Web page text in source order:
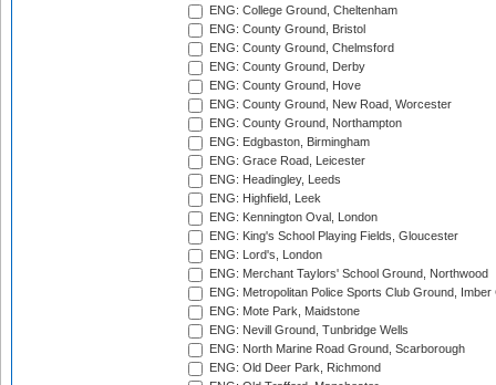
ENG: College Ground, Cheltenham
ENG: County Ground, Bristol
ENG: County Ground, Chelmsford
ENG: County Ground, Derby
ENG: County Ground, Hove
ENG: County Ground, New Road, Worcester
ENG: County Ground, Northampton
ENG: Edgbaston, Birmingham
ENG: Grace Road, Leicester
ENG: Headingley, Leeds
ENG: Highfield, Leek
ENG: Kennington Oval, London
ENG: King's School Playing Fields, Gloucester
ENG: Lord's, London
ENG: Merchant Taylors' School Ground, Northwood
ENG: Metropolitan Police Sports Club Ground,
ENG: Mote Park, Maidstone
ENG: Nevill Ground, Tunbridge Wells
ENG: North Marine Road Ground, Scarborough
ENG: Old Deer Park, Richmond